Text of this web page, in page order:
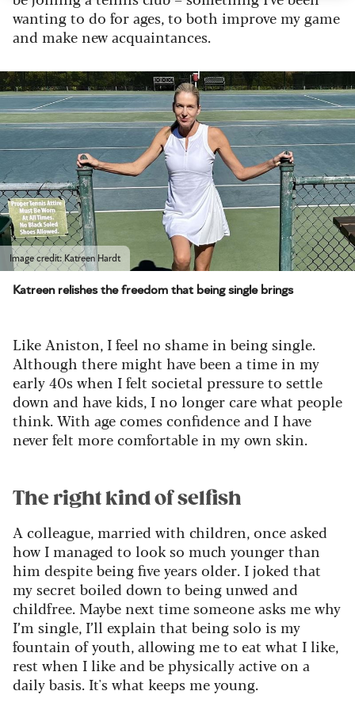
wanting to do for ages, to both improve my game
and make new acquaintances.
Image credit: Katreen Hardt
Katreen relishes the freedom that being single brings
Like Aniston, I feel no shame in being single.
Although there might have been a time in my
early 40s when I felt societal pressure to settle
down and have kids, I no longer care what people
think. With age comes confidence and I have
never felt more comfortable in my own skin.
The right kind of selfish
A colleague, married with children, once asked
how I managed to look so much younger than
him despite being five years older. I joked that
my secret boiled down to being unwed and
childfree. Maybe next time someone asks me why
I’m single, I’ll explain that being solo is my
fountain of youth, allowing me to eat what I like,
rest when I like and be physically active on a
daily basis. It's what keeps me young.